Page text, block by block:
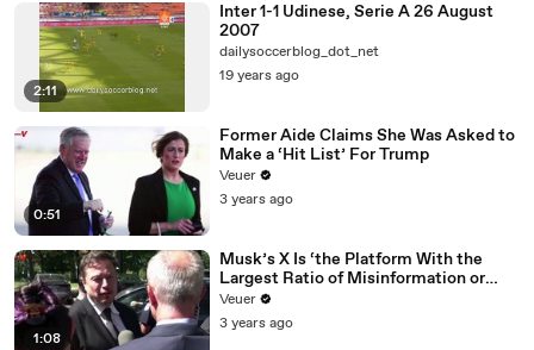
2:11
Inter 1-1 Udinese, Serie A 26 August
2007
dailysoccerblog_dot_net
19 years ago
0:51
Former Aide Claims She Was Asked to
Make a ‘Hit List’ For Trump
Veuer
3 years ago
1:08
Musk’s X Is ‘the Platform With the
Largest Ratio of Misinformation or
Disinformation’ Amongst All Social
Media Platforms
Veuer
3 years ago